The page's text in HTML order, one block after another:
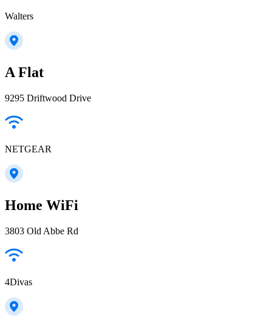
Walters
A Flat
9295 Driftwood Drive
NETGEAR
Home WiFi
3803 Old Abbe Rd
4Divas